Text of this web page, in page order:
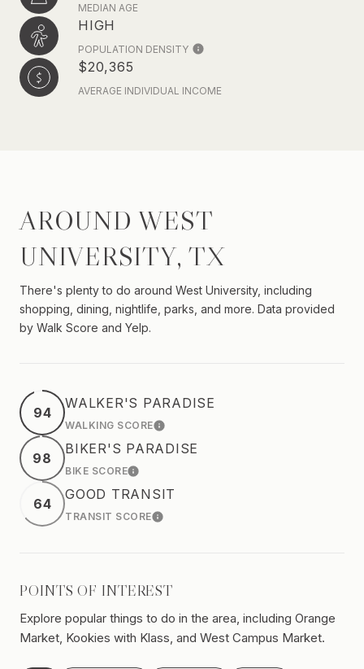
MEDIAN AGE
HIGH
POPULATION DENSITY
$20,365
AVERAGE INDIVIDUAL INCOME
AROUND WEST
UNIVERSITY, TX
There's plenty to do around West University, including
shopping, dining, nightlife, parks, and more. Data provided
by Walk Score and Yelp.
94
WALKER'S PARADISE
WALKING SCORELEARN MORE
98
BIKER'S PARADISE
BIKE SCORELEARN MORE
64
GOOD TRANSIT
TRANSIT SCORELEARN MORE
POINTS OF INTEREST
Explore popular things to do in the area, including Orange
Market, Kookies with Klass, and West Campus Market.